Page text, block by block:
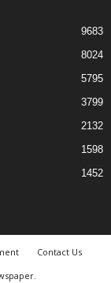
9683
8024
5795
3799
2132
1598
1452
Contact Us